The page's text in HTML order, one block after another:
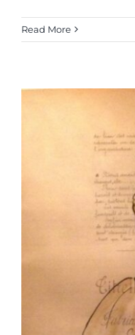
Read More